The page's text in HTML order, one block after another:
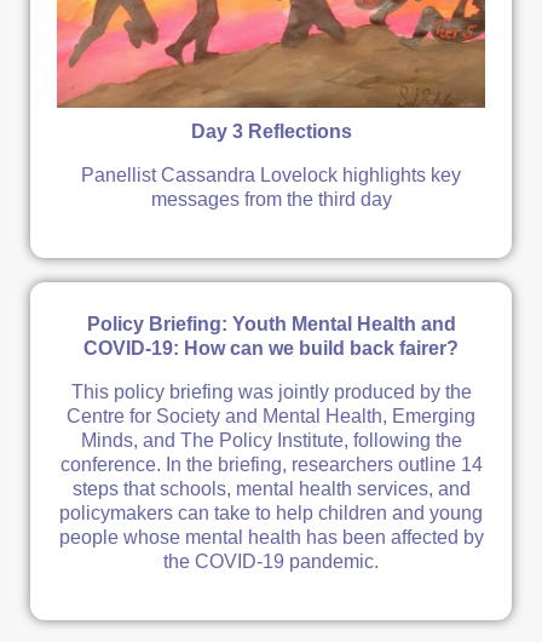
Day 3 Reflections
Panellist Cassandra Lovelock highlights key
messages from the third day
Policy Briefing: Youth Mental Health and
COVID-19: How can we build back fairer?
This policy briefing was jointly produced by the
Centre for Society and Mental Health, Emerging
Minds, and The Policy Institute, following the
conference. In the briefing, researchers outline 14
steps that schools, mental health services, and
policymakers can take to help children and young
people whose mental health has been affected by
the COVID-19 pandemic.